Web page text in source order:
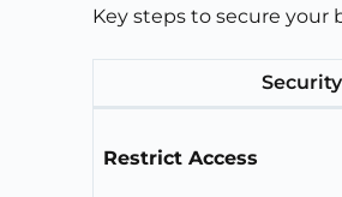
Key steps to secure your
Restrict Access